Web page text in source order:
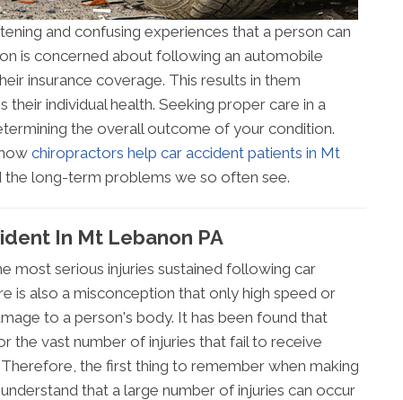
and confusing experiences that a person can
is concerned about following an automobile
insurance coverage. This results in them
individual health. Seeking proper care in a
the overall outcome of your condition.
chiropractors help car accident patients in Mt
the long-term problems we so often see.
In Mt Lebanon PA
most serious injuries sustained following car
is also a misconception that only high speed or
to a person's body. It has been found that
the vast number of injuries that fail to receive
the first thing to remember when making
that a large number of injuries can occur